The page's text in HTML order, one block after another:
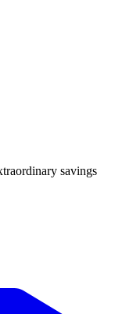
savings